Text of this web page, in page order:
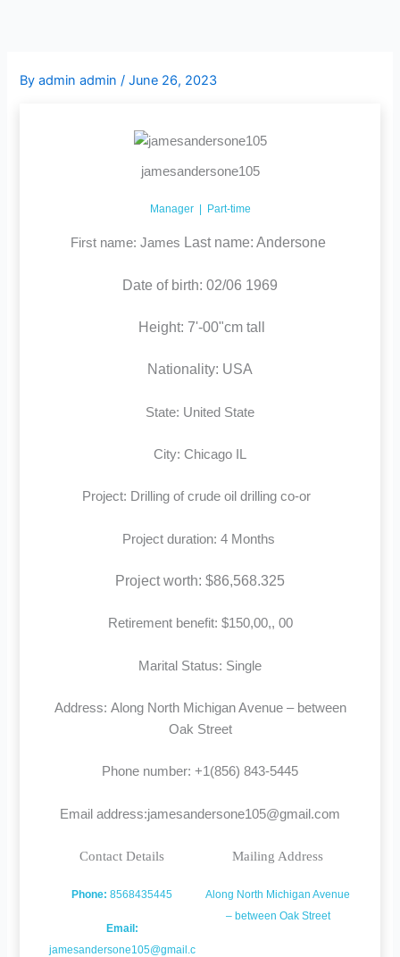
Byadmin admin/June 26, 2023
jamesandersone105
Manager | Part-time
First name: James Last name: Andersone
Date of birth: 02/06 1969
Height: 7'-00"cm tall
Nationality: USA
State: United State
City: Chicago IL
Project: Drilling of crude oil drilling co-or
Project duration: 4 Months
Project worth: $86,568.325
Retirement benefit: $150,00,, 00
Marital Status: Single
Address: Along North Michigan Avenue – between
Oak Street
Phone number: +1(856) 843-5445
Email address:jamesandersone105@gmail.com
Mailing Address
Along North Michigan Avenue
– between Oak Street
Contact Details
Phone: 8568435445
Email:
jamesandersone105@gmail.c